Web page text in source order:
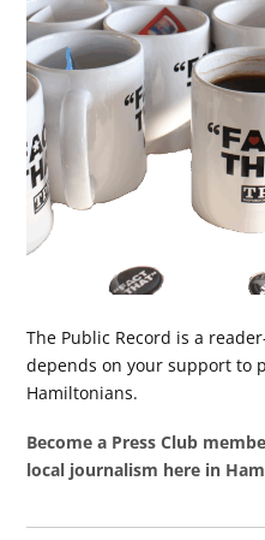
The Public Record is a
depends on your support to
Hamiltonians.
Become a Press Club
local journalism here in